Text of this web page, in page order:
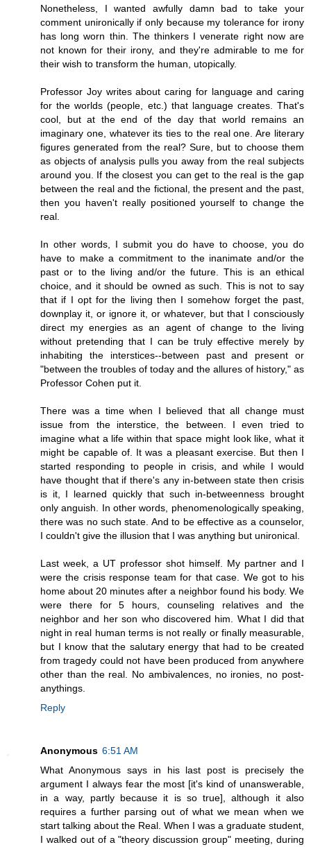
Nonetheless, I wanted awfully damn bad to take your
comment unironically if only because my tolerance for irony
has long worn thin. The thinkers I venerate right now are
not known for their irony, and they're admirable to me for
their wish to transform the human, utopically.
Professor Joy writes about caring for language and caring
for the worlds (people, etc.) that language creates. That's
cool, but at the end of the day that world remains an
imaginary one, whatever its ties to the real one. Are literary
figures generated from the real? Sure, but to choose them
as objects of analysis pulls you away from the real subjects
around you. If the closest you can get to the real is the gap
between the real and the fictional, the present and the past,
then you haven't really positioned yourself to change the
real.
In other words, I submit you do have to choose, you do
have to make a commitment to the inanimate and/or the
past or to the living and/or the future. This is an ethical
choice, and it should be owned as such. This is not to say
that if I opt for the living then I somehow forget the past,
downplay it, or ignore it, or whatever, but that I consciously
direct my energies as an agent of change to the living
without pretending that I can be truly effective merely by
inhabiting the interstices--between past and present or
"between the troubles of today and the allures of history," as
Professor Cohen put it.
There was a time when I believed that all change must
issue from the interstice, the between. I even tried to
imagine what a life within that space might look like, what it
might be capable of. It was a pleasant exercise. But then I
started responding to people in crisis, and while I would
have thought that if there's any in-between state then crisis
is it, I learned quickly that such in-betweenness brought
only anguish. In other words, phenomenologically speaking,
there was no such state. And to be effective as a counselor,
I couldn't give the illusion that I was anything but unironical.
Last week, a UT professor shot himself. My partner and I
were the crisis response team for that case. We got to his
home about 20 minutes after a neighbor found his body. We
were there for 5 hours, counseling relatives and the
neighbor and her son who discovered him. What I did that
night in real human terms is not really or finally measurable,
but I know that the salutary energy that had to be created
from tragedy could not have been produced from anywhere
other than the real. No ambivalences, no ironies, no post-
anythings.
Reply
Anonymous 6:51 AM
What Anonymous says in his last post is precisely the
argument I always fear the most [it's kind of unanswerable,
in a way, partly because it is so true], although it also
requires a further parsing out of what we mean when we
start talking about the Real. When I was a graduate student,
I walked out of a "theory discussion group" meeting, during